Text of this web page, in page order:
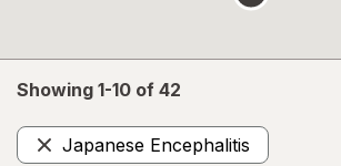
Showing 1-10 of 42
Japanese Encephalitis
Remove